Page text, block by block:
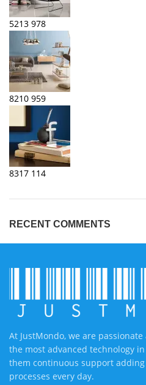
5213 978
8210 959
8317 114
RECENT COMMENTS
At JustMondo, we are
the most advanced technology
them continuous support
processes every day.